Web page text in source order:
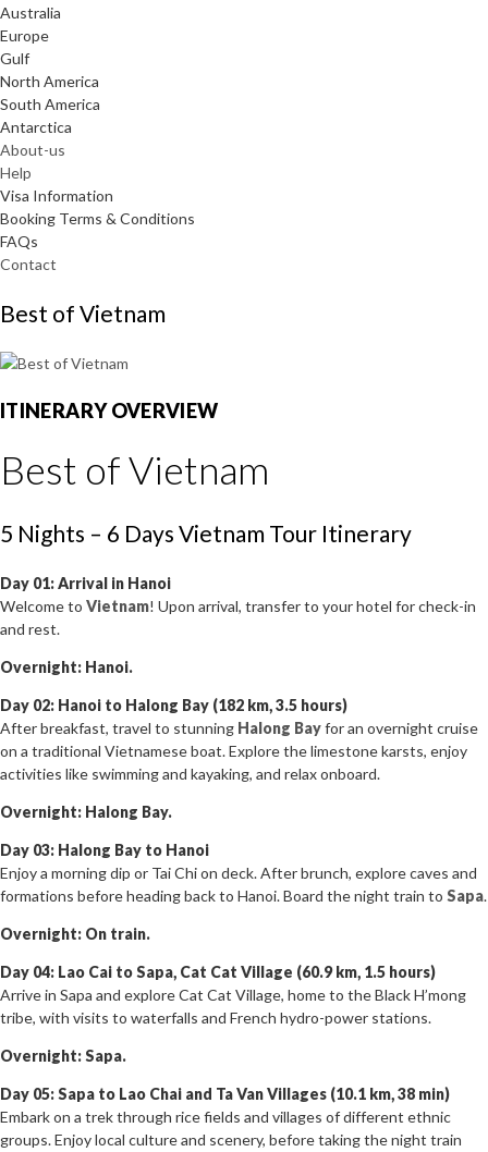
Australia
Europe
Gulf
North America
South America
Antarctica
About-us
Help
Visa Information
Booking Terms & Conditions
FAQs
Contact
Best of Vietnam
ITINERARY OVERVIEW
Best of Vietnam
5 Nights – 6 Days Vietnam Tour Itinerary
Day 01: Arrival in Hanoi
Welcome to Vietnam! Upon arrival, transfer to your hotel for check-in
and rest.
Overnight: Hanoi.
Day 02: Hanoi to Halong Bay (182 km, 3.5 hours)
After breakfast, travel to stunning Halong Bayfor an overnight cruise
on a traditional Vietnamese boat. Explore the limestone karsts, enjoy
activities like swimming and kayaking, and relax onboard.
Overnight: Halong Bay.
Day 03: Halong Bay to Hanoi
Enjoy a morning dip or Tai Chi on deck. After brunch, explore caves and
formations before heading back to Hanoi. Board the night train to Sapa.
Overnight: On train.
Day 04: Lao Cai to Sapa, Cat Cat Village (60.9 km, 1.5 hours)
Arrive in Sapa and explore Cat Cat Village, home to the Black H’mong
tribe, with visits to waterfalls and French hydro-power stations.
Overnight: Sapa.
Day 05: Sapa to Lao Chai and Ta Van Villages (10.1 km, 38 min)
Embark on a trek through rice fields and villages of different ethnic
groups. Enjoy local culture and scenery, before taking the night train